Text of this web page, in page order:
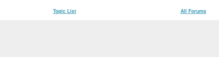
Topic List All Forums